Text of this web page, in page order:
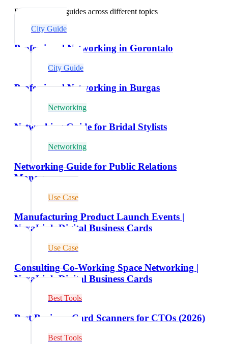
Explore related guides across different topics
City Guide
Professional Networking in Gorontalo
City Guide
Professional Networking in Burgas
Networking
Networking Guide for Bridal Stylists
Networking
Networking Guide for Public Relations
Managers
Use Case
Manufacturing Product Launch Events |
NexaLink Digital Business Cards
Use Case
Consulting Co-Working Space Networking |
NexaLink Digital Business Cards
Best Tools
Best Business Card Scanners for CTOs (2026)
Best Tools